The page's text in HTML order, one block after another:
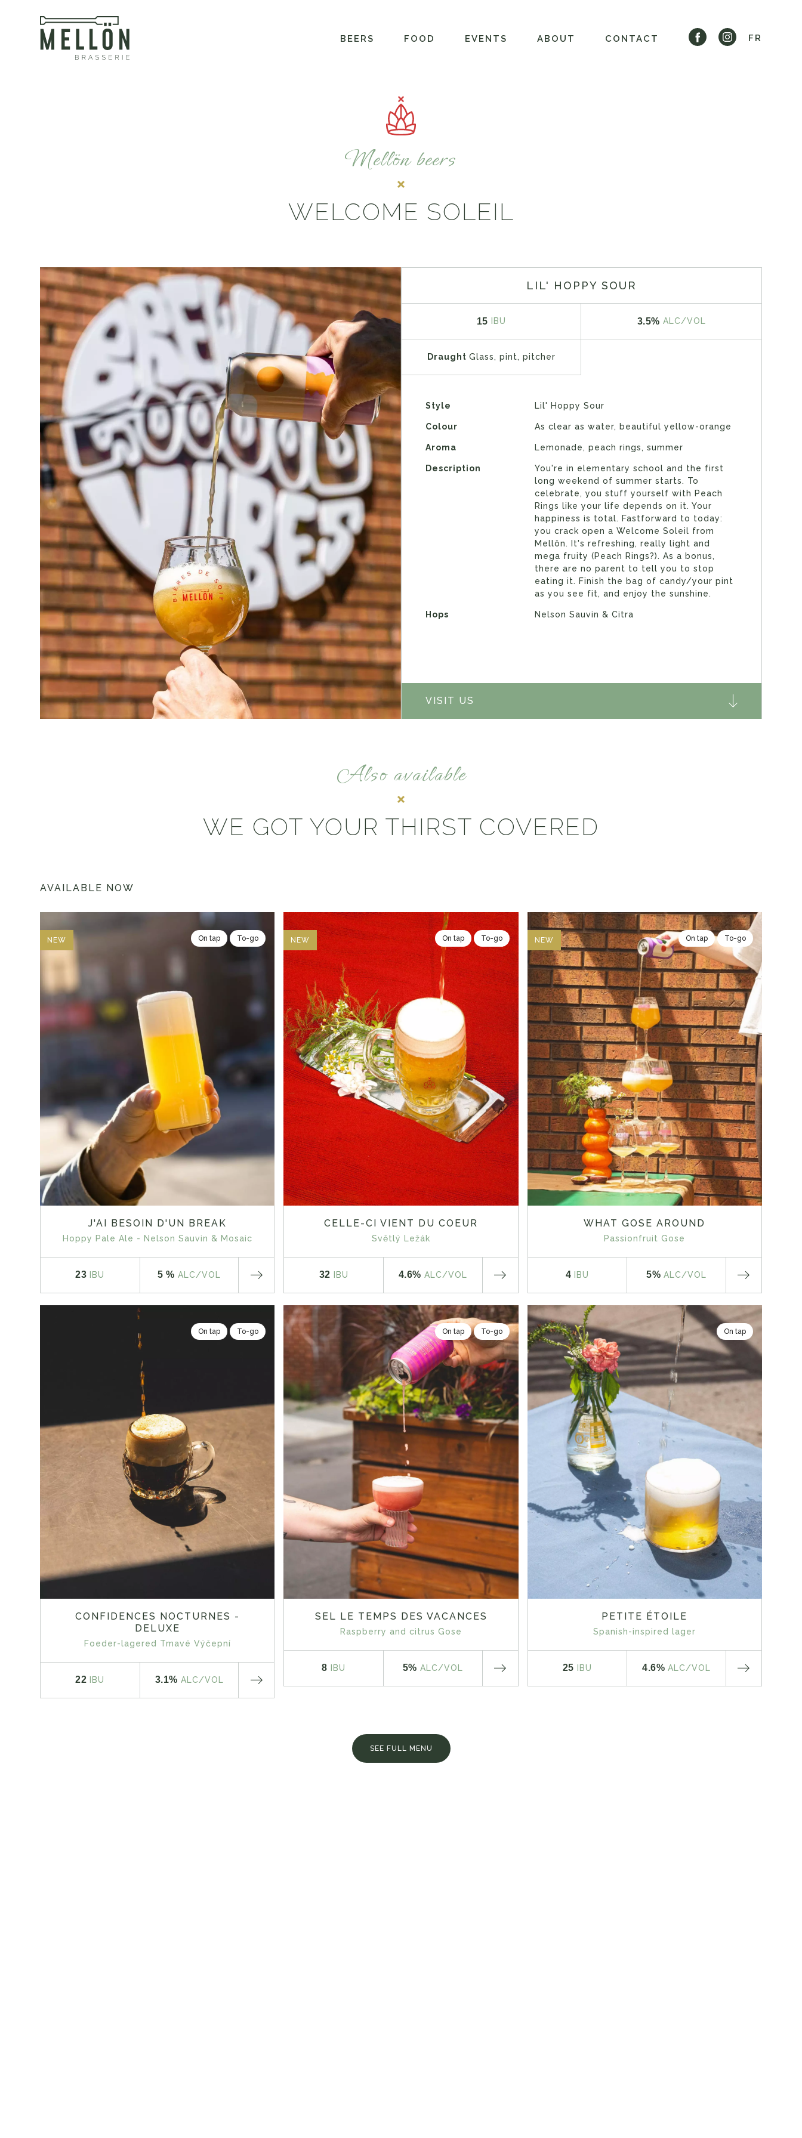
BEERS FOOD EVENTS ABOUT CONTACT FR
Mellön beers
WELCOME SOLEIL
LIL' HOPPY SOUR
15 IBU 3.5% ALC/VOL
Draught Glass, pint, pitcher
Style Lil' Hoppy Sour
Colour As clear as water, beautiful yellow-orange
Aroma Lemonade, peach rings, summer
Description
You're in elementary school and the first
long weekend of summer starts. To
celebrate, you stuff yourself with Peach
Rings like your life depends on it. Your
happiness is total. Fastforward to today:
you crack open a Welcome Soleil from
Mellön. It's refreshing, really light and
mega fruity (Peach Rings?). As a bonus,
there are no parent to tell you to stop
eating it. Finish the bag of candy/your pint
as you see fit, and enjoy the sunshine.
Hops Nelson Sauvin & Citra
VISIT US
Also available
WE GOT YOUR THIRST COVERED
AVAILABLE NOW
NEW On tap To-go
J'AI BESOIN D'UN BREAK
Hoppy Pale Ale - Nelson Sauvin & Mosaic
23 IBU 5 % ALC/VOL
NEW On tap To-go
CELLE-CI VIENT DU COEUR
Světlý Ležák
32 IBU 4.6% ALC/VOL
NEW On tap To-go
WHAT GOSE AROUND
Passionfruit Gose
4 IBU 5% ALC/VOL
On tap To-go
CONFIDENCES NOCTURNES -
DELUXE
Foeder-lagered Tmavé Výčepní
22 IBU 3.1% ALC/VOL
On tap To-go
SEL LE TEMPS DES VACANCES
Raspberry and citrus Gose
8 IBU 5% ALC/VOL
On tap
PETITE ÉTOILE
Spanish-inspired lager
25 IBU 4.6% ALC/VOL
SEE FULL MENU